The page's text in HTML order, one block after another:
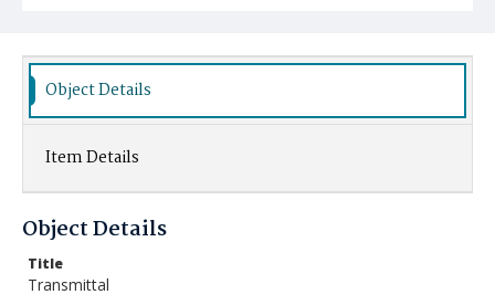
Object Details
Item Details
Object Details
Title
Transmittal